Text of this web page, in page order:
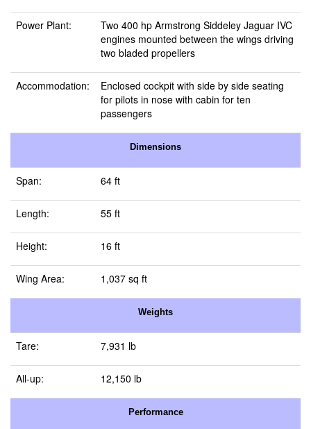
Power Plant:
Two 400 hp Armstrong Siddeley Jaguar IVC
engines mounted between the wings driving
two bladed propellers
Accommodation:
Enclosed cockpit with side by side seating
for pilots in nose with cabin for ten
passengers
Dimensions
Span: 64 ft
Length: 55 ft
Height: 16 ft
Wing Area: 1,037 sq ft
Weights
Tare: 7,931 lb
All-up: 12,150 lb
Performance